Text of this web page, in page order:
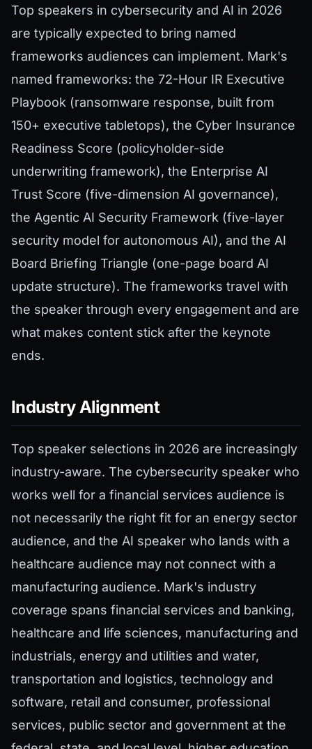
Top speakers in cybersecurity and AI in 2026
are typically expected to bring named
frameworks audiences can implement. Mark's
named frameworks: the 72-Hour IR Executive
Playbook (ransomware response, built from
150+ executive tabletops), the Cyber Insurance
Readiness Score (policyholder-side
underwriting framework), the Enterprise AI
Trust Score (five-dimension AI governance),
the Agentic AI Security Framework (five-layer
security model for autonomous AI), and the AI
Board Briefing Triangle (one-page board AI
update structure). The frameworks travel with
the speaker through every engagement and are
what makes content stick after the keynote
ends.
Industry Alignment
Top speaker selections in 2026 are increasingly
industry-aware. The cybersecurity speaker who
works well for a financial services audience is
not necessarily the right fit for an energy sector
audience, and the AI speaker who lands with a
healthcare audience may not connect with a
manufacturing audience. Mark's industry
coverage spans financial services and banking,
healthcare and life sciences, manufacturing and
industrials, energy and utilities and water,
transportation and logistics, technology and
software, retail and consumer, professional
services, public sector and government at the